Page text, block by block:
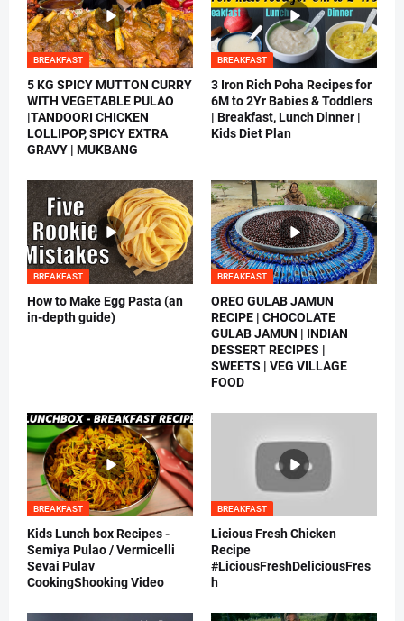
BREAKFAST
5 KG SPICY MUTTON CURRY
WITH VEGETABLE PULAO
|TANDOORI CHICKEN
LOLLIPOP, SPICY EXTRA
GRAVY | MUKBANG
BREAKFAST
3 Iron Rich Poha Recipes for
6M to 2Yr Babies & Toddlers
| Breakfast, Lunch Dinner |
Kids Diet Plan
BREAKFAST
How to Make Egg Pasta (an
in-depth guide)
BREAKFAST
OREO GULAB JAMUN
RECIPE | CHOCOLATE
GULAB JAMUN | INDIAN
DESSERT RECIPES |
SWEETS | VEG VILLAGE
FOOD
BREAKFAST
Kids Lunch box Recipes -
Semiya Pulao / Vermicelli
Sevai Pulav
CookingShooking Video
BREAKFAST
Licious Fresh Chicken
Recipe
#LiciousFreshDeliciousFres
h